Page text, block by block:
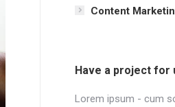
Content
Have a project for
Lorem ipsum - cum